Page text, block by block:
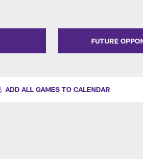
FUTURE
ADD ALL GAMES TO CALENDAR